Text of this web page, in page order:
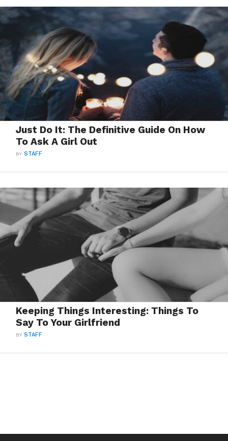
Just Do It: The Definitive Guide On How
To Ask A Girl Out
BYSTAFF
Keeping Things Interesting: Things To
Say To Your Girlfriend
BYSTAFF